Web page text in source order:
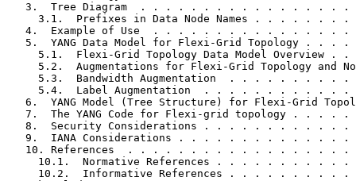
3.  Tree Diagram  . . . . . . . . . . . . . . . . .
3.1.  Prefixes in Data Node Names . . . . . . . .
4.  Example of Use  . . . . . . . . . . . . . . . .
5.  YANG Data Model for Flexi-Grid Topology . . . .
5.1.  Flexi-Grid Topology Data Model Overview . .
5.2.  Augmentations for Flexi-Grid Topology and
5.3.  Bandwidth Augmentation  . . . . . . . . . .
5.4.  Label Augmentation  . . . . . . . . . . . .
6.  YANG Model (Tree Structure) for Flexi-Grid
7.  The YANG Code for Flexi-grid topology . . . . .
8.  Security Considerations . . . . . . . . . . . .
9.  IANA Considerations . . . . . . . . . . . . . .
10. References  . . . . . . . . . . . . . . . . . .
10.1.  Normative References . . . . . . . . . . .
10.2.  Informative References . . . . . . . . . .